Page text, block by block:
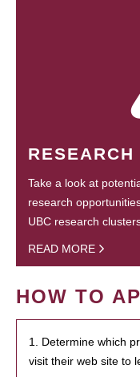
RESEARCH
Take a look at
research
UBC research
READ MORE
HOW TO
1. Determine which
visit their web site to